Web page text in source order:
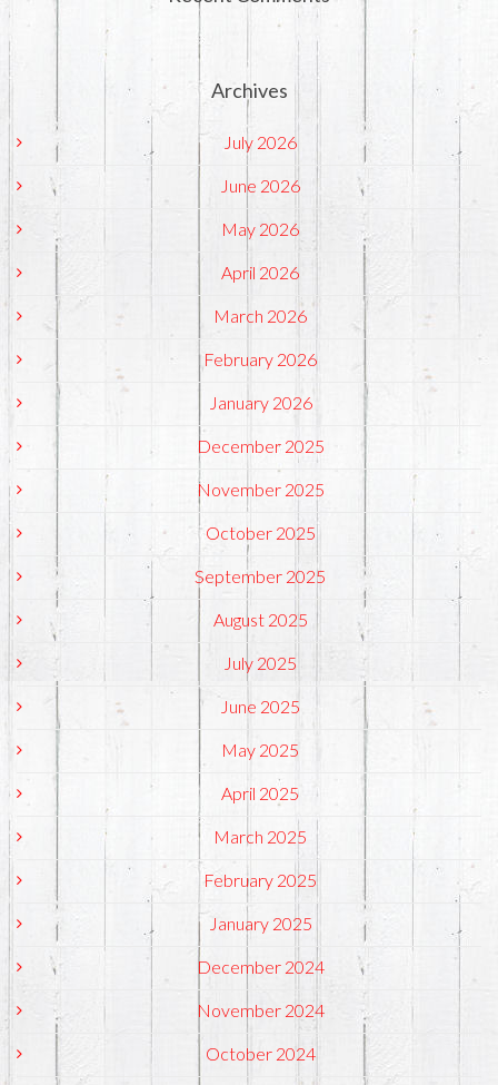
Archives
July 2026
June 2026
May 2026
April 2026
March 2026
February 2026
January 2026
December 2025
November 2025
October 2025
September 2025
August 2025
July 2025
June 2025
May 2025
April 2025
March 2025
February 2025
January 2025
December 2024
November 2024
October 2024